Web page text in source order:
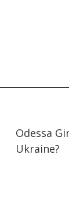
Odessa
Ukraine?